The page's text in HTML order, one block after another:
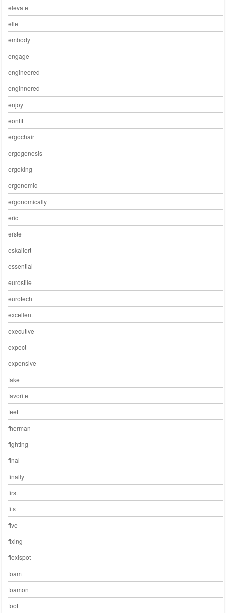
elevate
elle
embody
engage
engineered
enginnered
enjoy
eonfit
ergochair
ergogenesis
ergoking
ergonomic
ergonomically
eric
erste
eskaliert
essential
eurostile
eurotech
excellent
executive
expect
expensive
fake
favorite
feet
fherman
fighting
final
finally
first
fits
five
fixing
flexispot
foam
foamon
foot